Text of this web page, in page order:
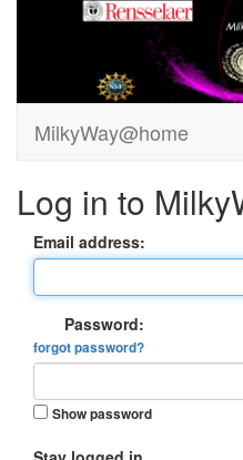
MilkyWay@home
Log in to
Email address:
Password:
forgot password?
Show password